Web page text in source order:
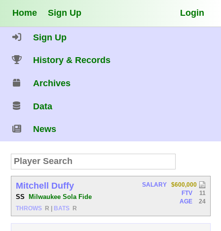
Home Sign Up Login
Sign Up
History & Records
Archives
Data
News
Mitchell Duffy
SS Milwaukee Sola Fide
THROWS R BATS R
SALARY
$600,000
FTV
11
AGE
24